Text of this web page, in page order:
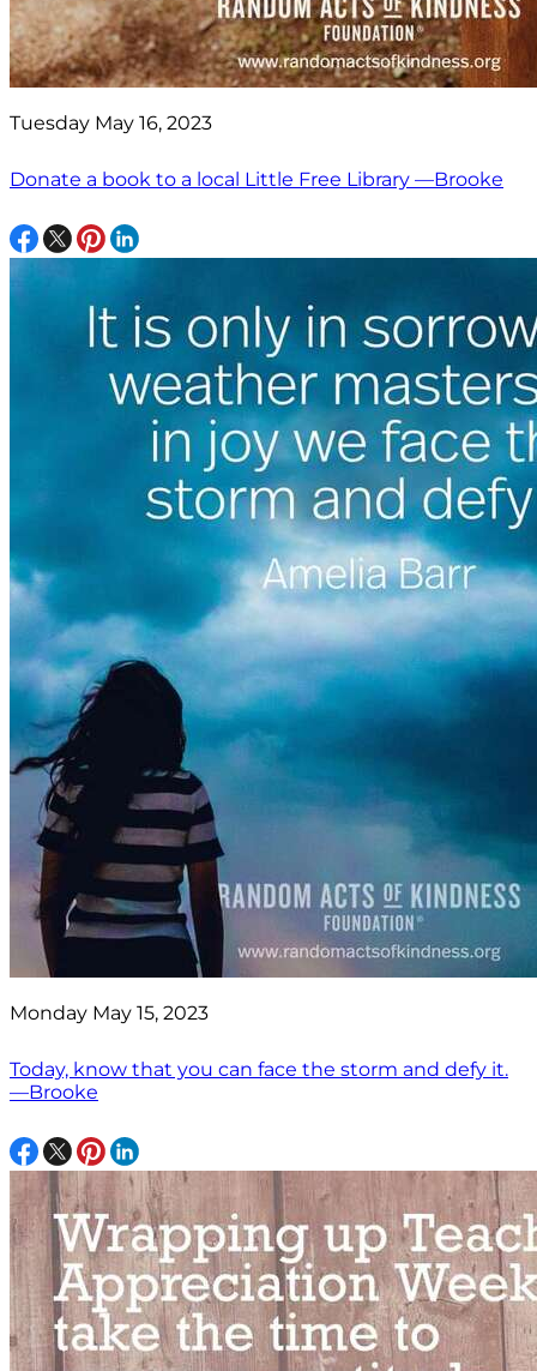
Tuesday May 16, 2023
Donate a book to a local Little Free Library —Brooke
Monday May 15, 2023
Today, know that you can face the storm and defy it.
—Brooke